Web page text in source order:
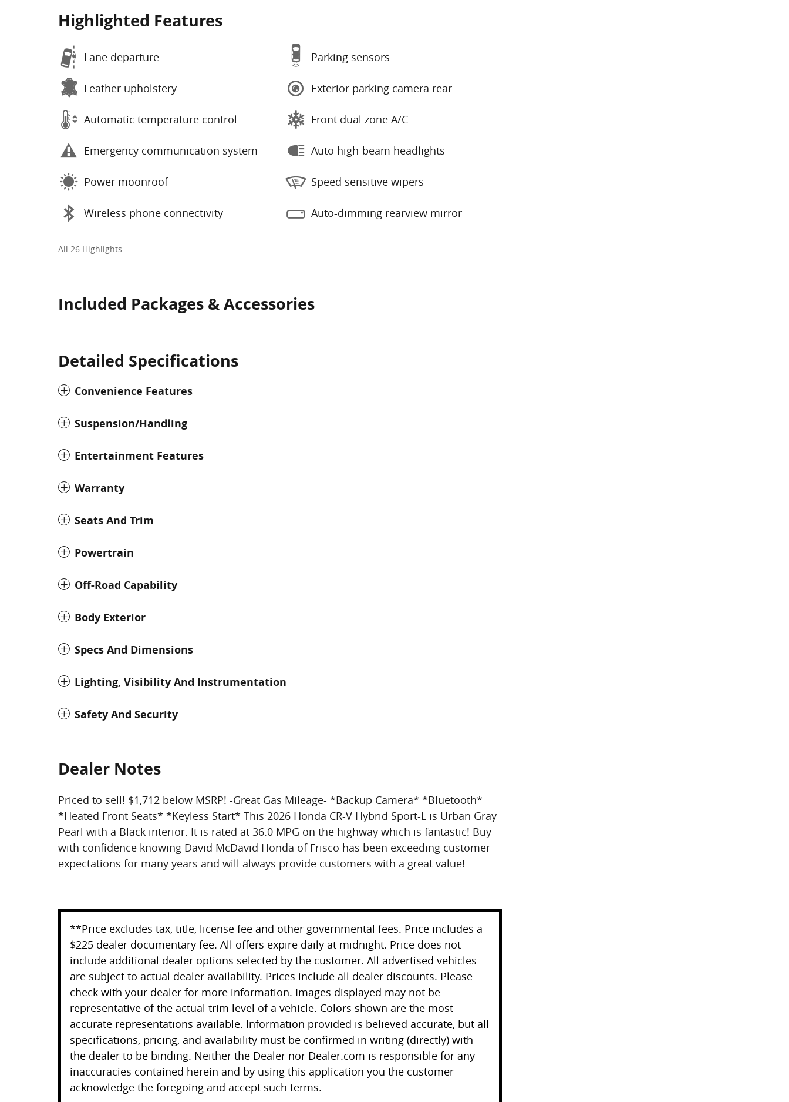
Highlighted Features
Lane departure
Leather upholstery
Automatic temperature control
Emergency communication system
Power moonroof
Wireless phone connectivity
Parking sensors
Exterior parking camera rear
Front dual zone A/C
Auto high-beam headlights
Speed sensitive wipers
Auto-dimming rearview mirror
All 26 Highlights
Included Packages & Accessories
Detailed Specifications
Convenience Features
Suspension/Handling
Entertainment Features
Warranty
Seats And Trim
Powertrain
Off-Road Capability
Body Exterior
Specs And Dimensions
Lighting, Visibility And Instrumentation
Safety And Security
Dealer Notes
Priced to sell! $1,712 below MSRP! -Great Gas Mileage- *Backup Camera* *Bluetooth*
*Heated Front Seats* *Keyless Start* This 2026 Honda CR-V Hybrid Sport-L is Urban Gray
Pearl with a Black interior. It is rated at 36.0 MPG on the highway which is fantastic! Buy
with confidence knowing David McDavid Honda of Frisco has been exceeding customer
expectations for many years and will always provide customers with a great value!
**Price excludes tax, title, license fee and other governmental fees. Price includes a
$225 dealer documentary fee. All offers expire daily at midnight. Price does not
include additional dealer options selected by the customer. All advertised vehicles
are subject to actual dealer availability. Prices include all dealer discounts. Please
check with your dealer for more information. Images displayed may not be
representative of the actual trim level of a vehicle. Colors shown are the most
accurate representations available. Information provided is believed accurate, but all
specifications, pricing, and availability must be confirmed in writing (directly) with
the dealer to be binding. Neither the Dealer nor Dealer.com is responsible for any
inaccuracies contained herein and by using this application you the customer
acknowledge the foregoing and accept such terms.